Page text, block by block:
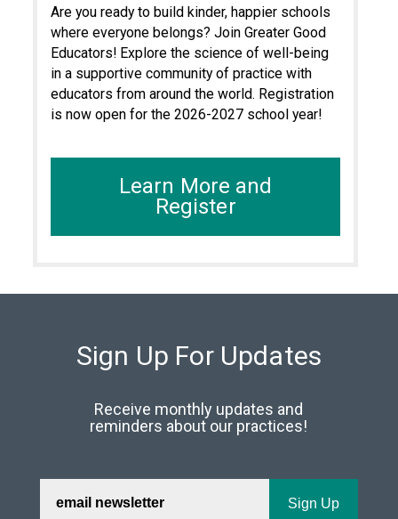
Are you ready to build kinder, happier schools
where everyone belongs? Join Greater Good
Educators! Explore the science of well-being
in a supportive community of practice with
educators from around the world. Registration
is now open for the 2026-2027 school year!
Learn More and
Register
Sign Up For Updates
Receive monthly updates and
reminders about our practices!